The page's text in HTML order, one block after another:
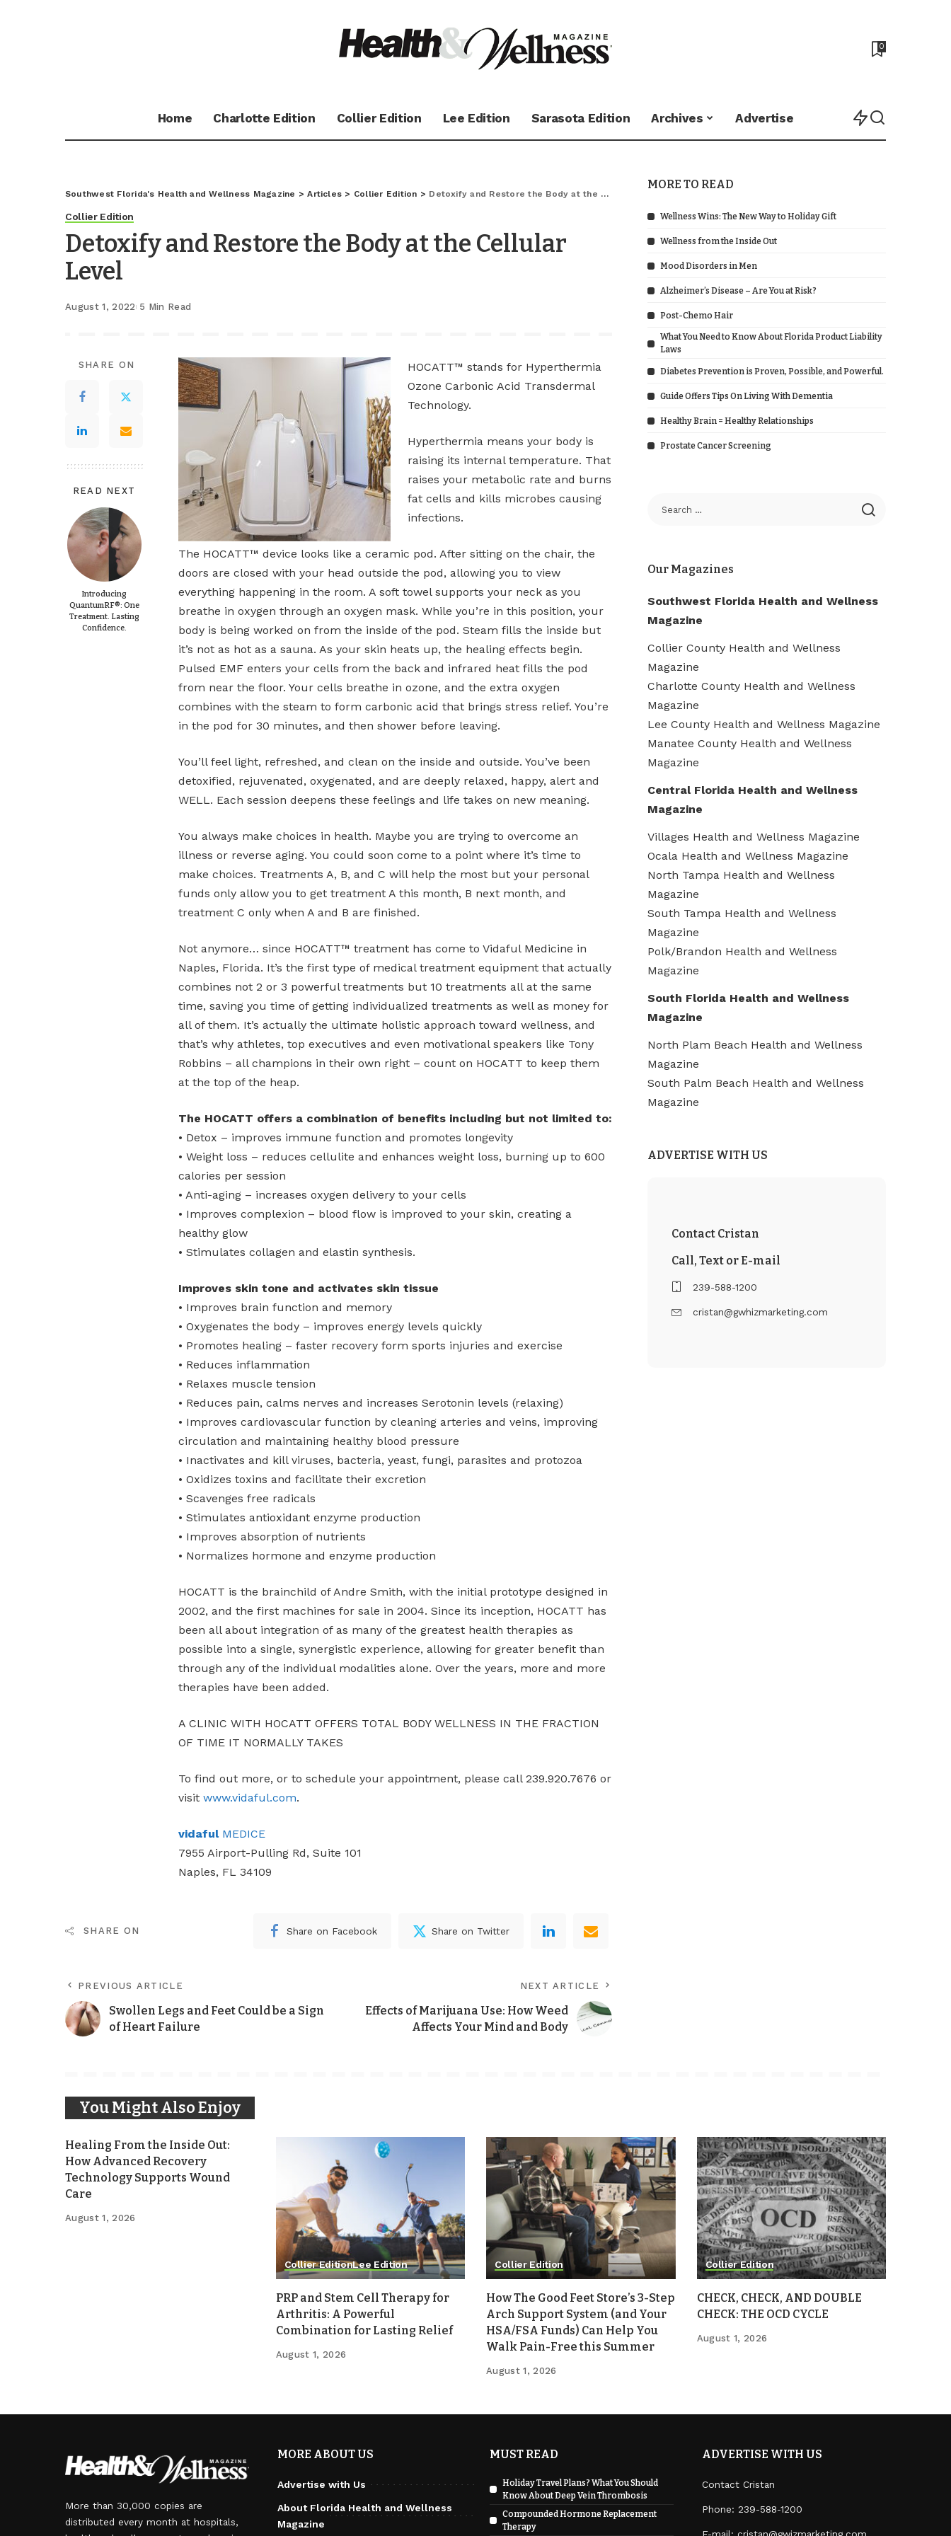
0
Home Charlotte Edition Collier Edition Lee Edition Sarasota Edition Archives Advertise
Southwest Florida's Health and Wellness Magazine >Articles > Collier Edition > Detoxify and Restore the Body at the Cellular Level
Collier Edition
Detoxify and Restore the Body at the Cellular
Level
August 1, 2022 5 Min Read
SHARE ON
READ NEXT
Introducing
QuantumRF®: One
Treatment. Lasting
Confidence.
HOCATT™ stands for Hyperthermia
Ozone Carbonic Acid Transdermal
Technology.
Hyperthermia means your body is
raising its internal temperature. That
raises your metabolic rate and burns
fat cells and kills microbes causing
infections.
The HOCATT™ device looks like a ceramic pod. After sitting on the chair, the
doors are closed with your head outside the pod, allowing you to view
everything happening in the room. A soft towel supports your neck as you
breathe in oxygen through an oxygen mask. While you’re in this position, your
body is being worked on from the inside of the pod. Steam fills the inside but
it’s not as hot as a sauna. As your skin heats up, the healing effects begin.
Pulsed EMF enters your cells from the back and infrared heat fills the pod
from near the floor. Your cells breathe in ozone, and the extra oxygen
combines with the steam to form carbonic acid that brings stress relief. You’re
in the pod for 30 minutes, and then shower before leaving.
You’ll feel light, refreshed, and clean on the inside and outside. You’ve been
detoxified, rejuvenated, oxygenated, and are deeply relaxed, happy, alert and
WELL. Each session deepens these feelings and life takes on new meaning.
You always make choices in health. Maybe you are trying to overcome an
illness or reverse aging. You could soon come to a point where it’s time to
make choices. Treatments A, B, and C will help the most but your personal
funds only allow you to get treatment A this month, B next month, and
treatment C only when A and B are finished.
Not anymore… since HOCATT™ treatment has come to Vidaful Medicine in
Naples, Florida. It’s the first type of medical treatment equipment that actually
combines not 2 or 3 powerful treatments but 10 treatments all at the same
time, saving you time of getting individualized treatments as well as money for
all of them. It’s actually the ultimate holistic approach toward wellness, and
that’s why athletes, top executives and even motivational speakers like Tony
Robbins – all champions in their own right – count on HOCATT to keep them
at the top of the heap.
The HOCATT offers a combination of benefits including but not limited to:
• Detox – improves immune function and promotes longevity
• Weight loss – reduces cellulite and enhances weight loss, burning up to 600
calories per session
• Anti-aging – increases oxygen delivery to your cells
• Improves complexion – blood flow is improved to your skin, creating a
healthy glow
• Stimulates collagen and elastin synthesis.
Improves skin tone and activates skin tissue
• Improves brain function and memory
• Oxygenates the body – improves energy levels quickly
• Promotes healing – faster recovery form sports injuries and exercise
• Reduces inflammation
• Relaxes muscle tension
• Reduces pain, calms nerves and increases Serotonin levels (relaxing)
• Improves cardiovascular function by cleaning arteries and veins, improving
circulation and maintaining healthy blood pressure
• Inactivates and kill viruses, bacteria, yeast, fungi, parasites and protozoa
• Oxidizes toxins and facilitate their excretion
• Scavenges free radicals
• Stimulates antioxidant enzyme production
• Improves absorption of nutrients
• Normalizes hormone and enzyme production
HOCATT is the brainchild of Andre Smith, with the initial prototype designed in
2002, and the first machines for sale in 2004. Since its inception, HOCATT has
been all about integration of as many of the greatest health therapies as
possible into a single, synergistic experience, allowing for greater benefit than
through any of the individual modalities alone. Over the years, more and more
therapies have been added.
A CLINIC WITH HOCATT OFFERS TOTAL BODY WELLNESS IN THE FRACTION
OF TIME IT NORMALLY TAKES
To find out more, or to schedule your appointment, please call 239.920.7676 or
visit www.vidaful.com.
vidafulMEDICE
7955 Airport-Pulling Rd, Suite 101
Naples, FL 34109
SHARE ON Share on Facebook Share on Twitter
PREVIOUS ARTICLE
Swollen Legs and Feet Could be a Sign
of Heart Failure
NEXT ARTICLE
Effects of Marijuana Use: How Weed
Affects Your Mind and Body
MORE TO READ
Wellness Wins: The New Way to Holiday Gift
Wellness from the Inside Out
Mood Disorders in Men
Alzheimer’s Disease – Are You at Risk?
Post-Chemo Hair
What You Need to Know About Florida Product Liability
Laws
Diabetes Prevention is Proven, Possible, and Powerful.
Guide Offers Tips On Living With Dementia
Healthy Brain = Healthy Relationships
Prostate Cancer Screening
Our Magazines
Southwest Florida Health and Wellness
Magazine
Collier County Health and Wellness
Magazine
Charlotte County Health and Wellness
Magazine
Lee County Health and Wellness Magazine
Manatee County Health and Wellness
Magazine
Central Florida Health and Wellness
Magazine
Villages Health and Wellness Magazine
Ocala Health and Wellness Magazine
North Tampa Health and Wellness
Magazine
South Tampa Health and Wellness
Magazine
Polk/Brandon Health and Wellness
Magazine
South Florida Health and Wellness
Magazine
North Plam Beach Health and Wellness
Magazine
South Palm Beach Health and Wellness
Magazine
ADVERTISE WITH US
Contact Cristan
Call, Text or E-mail
239-588-1200
cristan@gwhizmarketing.com
You Might Also Enjoy
Healing From the Inside Out:
How Advanced Recovery
Technology Supports Wound
Care
August 1, 2026
Collier EditionLee Edition
PRP and Stem Cell Therapy for
Arthritis: A Powerful
Combination for Lasting Relief
August 1, 2026
Collier Edition
How The Good Feet Store’s 3-Step
Arch Support System (and Your
HSA/FSA Funds) Can Help You
Walk Pain-Free this Summer
August 1, 2026
Collier Edition
CHECK, CHECK, AND DOUBLE
CHECK: THE OCD CYCLE
August 1, 2026
More than 30,000 copies are
distributed every month at hospitals,
MORE ABOUT US
Advertise with Us
About Florida Health and Wellness
Magazine
MUST READ
Holiday Travel Plans? What You Should
Know About Deep Vein Thrombosis
Compounded Hormone Replacement
Therapy
ADVERTISE WITH US
Contact Cristan
Phone: 239-588-1200